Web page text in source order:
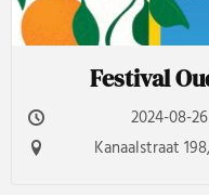
Festival
2024-08-
Kanaalstraat